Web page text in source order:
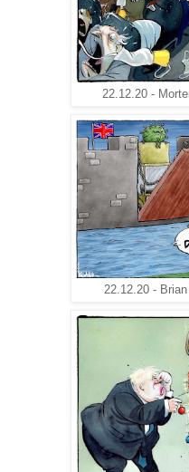
22.12.20 -
22.12.20 -